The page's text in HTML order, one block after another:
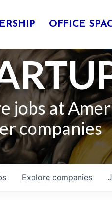
OFFICE
jobs at
companies
Explore companies